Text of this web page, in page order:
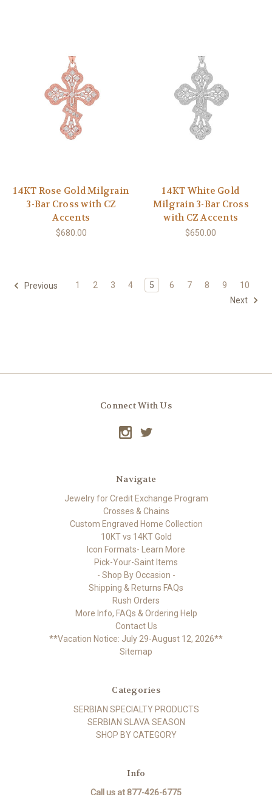
14KT Rose Gold Milgrain
3-Bar Cross with CZ
Accents
$680.00
14KT White Gold
Milgrain 3-Bar Cross
with CZ Accents
$650.00
Previous 1 2 3 4 5 6 7 8 9
10
Next
Connect With Us
Navigate
Jewelry for Credit Exchange Program
Crosses & Chains
Custom Engraved Home Collection
10KT vs 14KT Gold
Icon Formats- Learn More
Pick-Your-Saint Items
- Shop By Occasion -
Shipping & Returns FAQs
Rush Orders
More Info, FAQs & Ordering Help
Contact Us
**Vacation Notice: July 29-August 12, 2026**
Sitemap
Categories
SERBIAN SPECIALTY PRODUCTS
SERBIAN SLAVA SEASON
SHOP BY CATEGORY
Info
Call us at 877-426-6775